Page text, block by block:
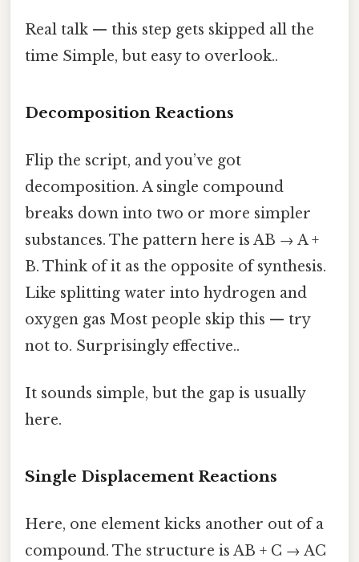
Real talk — this step gets skipped all the
time Simple, but easy to overlook..
Decomposition Reactions
Flip the script, and you’ve got
decomposition. A single compound
breaks down into two or more simpler
substances. The pattern here is AB → A +
B. Think of it as the opposite of synthesis.
Like splitting water into hydrogen and
oxygen gas Most people skip this — try
not to. Surprisingly effective..
It sounds simple, but the gap is usually
here.
Single Displacement Reactions
Here, one element kicks another out of a
compound. The structure is AB + C → AC